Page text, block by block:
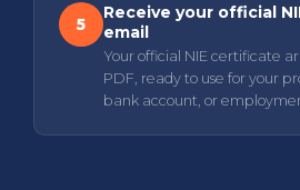
5
Receive your official
email
Your official NIE certificate
PDF, ready to use for your
bank account, or